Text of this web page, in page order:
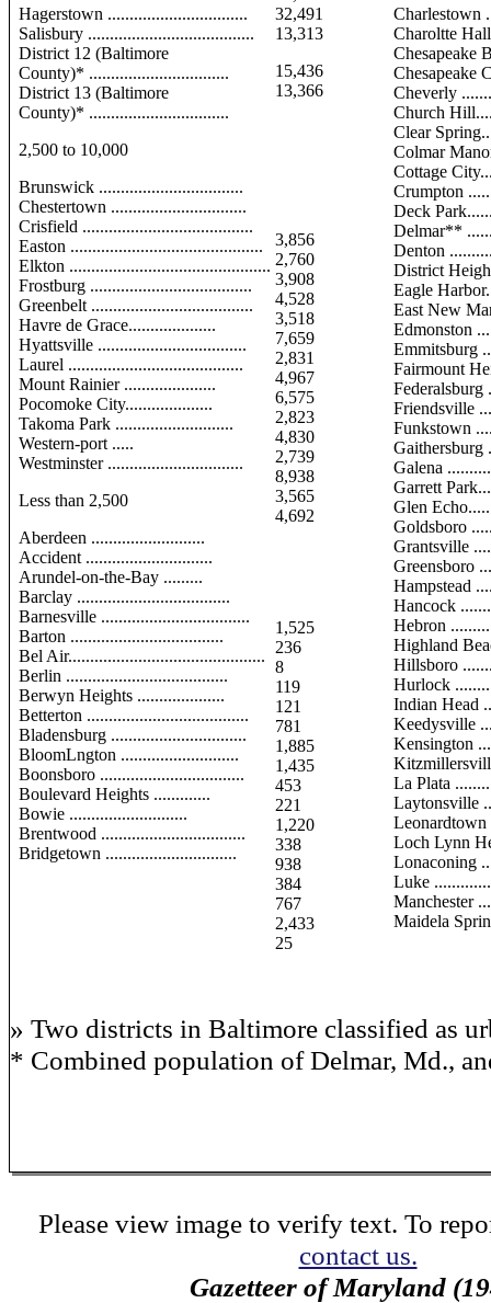
Hagerstown ................................
Salisbury ......................................
District 12 (Baltimore
County)* ................................
District 13 (Baltimore
County)* ................................
2,500 to 10,000
Brunswick .................................
Chestertown ...............................
Crisfield .......................................
Easton ............................................
Elkton ..............................................
Frostburg .....................................
Greenbelt .....................................
Havre de Grace....................
Hyattsville ..................................
Laurel ........................................
Mount Rainier .....................
Pocomoke City....................
Takoma Park ...........................
Western-port .....
Westminster ...............................
Less than 2,500
Aberdeen ..........................
Accident .............................
Arundel-on-the-Bay .........
Barclay ...................................
Barnesville ..................................
Barton ...................................
Bel Air.............................................
Berlin .....................................
Berwyn Heights ....................
Betterton .....................................
Bladensburg ...............................
BloomLngton ...........................
Boonsboro .................................
Boulevard Heights .............
Bowie ...........................
Brentwood .................................
Bridgetown ..............................
32,491
13,313
15,436
13,366
3,856
2,760
3,908
4,528
3,518
7,659
2,831
4,967
6,575
2,823
4,830
2,739
8,938
3,565
4,692
1,525
236
8
119
121
781
1,885
1,435
453
221
1,220
338
938
384
767
2,433
25
Charlestown
Charoltte
Chesapeake
Chesapeake
Cheverly
Church
Clear
Colmar
Cottage
Crumpton
Deck
Delmar**
Denton
District
Eagle
East New
Edmonston
Emmitsburg
Fairmount
Federalsburg
Friendsville
Funkstown
Gaithersburg
Galena
Garrett
Glen
Goldsboro
Grantsville
Greensboro
Hampstead
Hancock
Hebron
Highland
Hillsboro
Hurlock
Indian Head
Keedysville
Kensington
La Plata
Laytonsville
Leonardtown
Loch Lynn
Lonaconing
Luke
Manchester
Maidela
» Two districts in Baltimore classified as
* Combined population of Delmar, Md.,
Please view image to verify text. To
contact us.
Gazetteer of Maryland